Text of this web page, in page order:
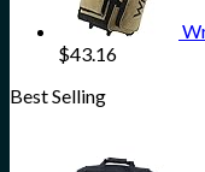
$43.16
Best Selling